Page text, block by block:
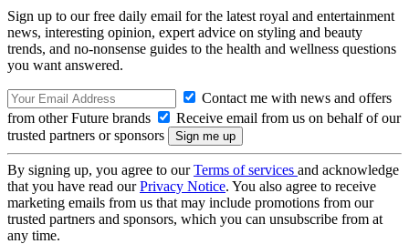
Sign up to our free daily email for the latest royal and entertainment
news, interesting opinion, expert advice on styling and beauty
trends, and no-nonsense guides to the health and wellness questions
you want answered.
Contact me with news and offers
from other Future brands
Receive email from us on behalf of our
trusted partners or sponsors
By signing up, you agree to ourTerms of services and acknowledge
that you have read ourPrivacy Notice. You also agree to receive
marketing emails from us that may include promotions from our
trusted partners and sponsors, which you can unsubscribe from at
any time.